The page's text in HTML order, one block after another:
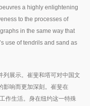
a highly enlightening
to the processes of
in the same way that
use of tendrils and sand as
列展示。崔斐和塔可对中国文
影响而更加深刻。崔斐在
作生活。身在纽约这一特殊